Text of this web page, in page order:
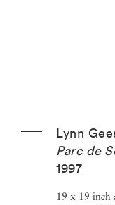
Lynn
Parc de
1997
19 x 19 inch